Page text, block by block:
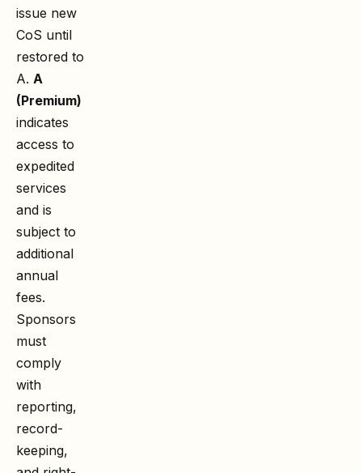
issue new
CoS until
restored to
A. A
(Premium)
indicates
access to
expedited
services
and is
subject to
additional
annual
fees.
Sponsors
must
comply
with
reporting,
record-
keeping,